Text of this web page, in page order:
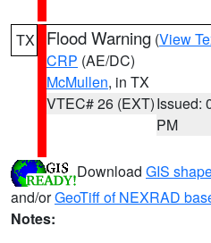
TX Flood Warning (View
CRP (AE/DC)
McMullen, in TX
VTEC# 26 (EXT)Issued:
PM
Download GIS
and/orGeoTiff of NEXRAD
Notes: